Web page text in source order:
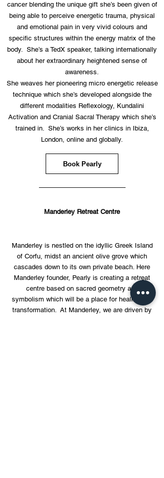
cancer blending the unique gift she’s been given of
being able to perceive energetic trauma, physical
and emotional pain in very vivid colours and
specific structures within the energy matrix of the
body. She’s a TedX speaker, talking internationally
about her extraordinary heightened sense of
awareness.
She weaves her pioneering micro energetic release
technique which she’s developed alongside the
different modalities Reflexology, Kundalini
Activation and Cranial Sacral Therapy which she’s
trained in. She’s works in her clinics in Ibiza,
London, online and globally.
—————————————
Manderley Retreat Centre
Book Pearly
Manderley is nestled on the idyllic Greek Island
of Corfu, midst an ancient olive grove which
cascades down to its own private beach. Here
Manderley founder, Pearly is creating a retreat
centre based on sacred geometry and
symbolism which will be a place for healing and
transformation. At Manderley, we are driven by